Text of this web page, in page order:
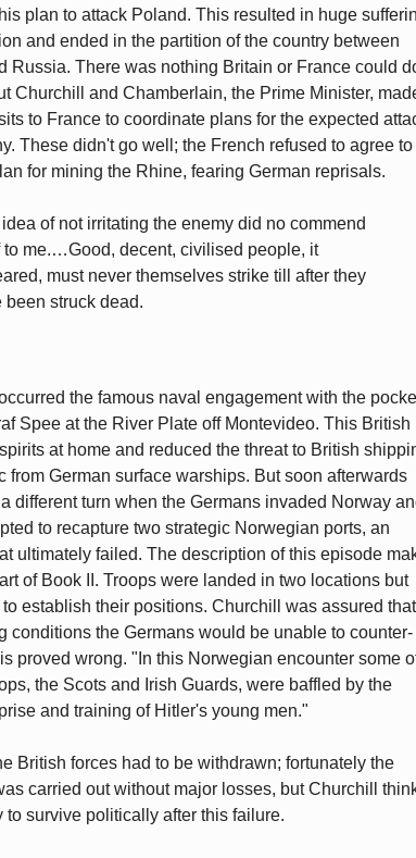
plan to attack Poland. This resulted in huge
and ended in the partition of the country between
Russia. There was nothing Britain or France could
Churchill and Chamberlain, the Prime Minister,
to France to coordinate plans for the expected
These didn't go well; the French refused to agree to
for mining the Rhine, fearing German reprisals.
of not irritating the enemy did no commend
to me.…Good, decent, civilised people, it
must never themselves strike till after they
been struck dead.
the famous naval engagement with the
Spee at the River Plate off Montevideo. This British
at home and reduced the threat to British
from German surface warships. But soon afterwards
different turn when the Germans invaded Norway
to recapture two strategic Norwegian ports, an
ultimately failed. The description of this episode
of Book II. Troops were landed in two locations but
establish their positions. Churchill was assured
conditions the Germans would be unable to counter-
proved wrong. "In this Norwegian encounter some
the Scots and Irish Guards, were baffled by the
and training of Hitler's young men."
British forces had to be withdrawn; fortunately the
carried out without major losses, but Churchill
to survive politically after this failure.